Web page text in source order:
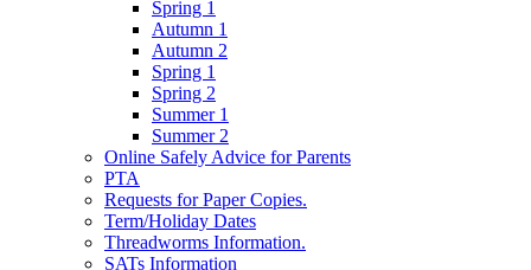
Spring 1
Autumn 1
Autumn 2
Spring 1
Spring 2
Summer 1
Summer 2
Online Safely Advice for Parents
PTA
Requests for Paper Copies.
Term/Holiday Dates
Threadworms Information.
SATs Information